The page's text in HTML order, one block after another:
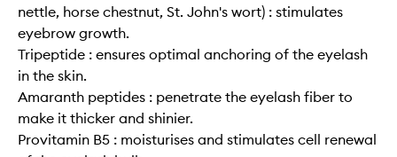
nettle, horse chestnut, St. John's wort) : stimulates
eyebrow growth.
Tripeptide : ensures optimal anchoring of the eyelash
in the skin.
Amaranth peptides : penetrate the eyelash fiber to
make it thicker and shinier.
Provitamin B5 : moisturises and stimulates cell renewal